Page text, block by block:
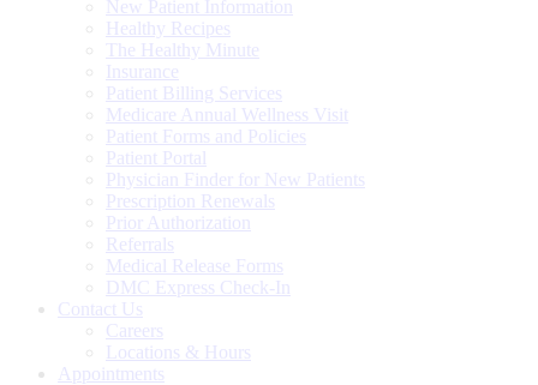
New Patient Information
Healthy Recipes
The Healthy Minute
Insurance
Patient Billing Services
Medicare Annual Wellness Visit
Patient Forms and Policies
Patient Portal
Physician Finder for New Patients
Prescription Renewals
Prior Authorization
Referrals
Medical Release Forms
DMC Express Check-In
Contact Us
Careers
Locations & Hours
Appointments